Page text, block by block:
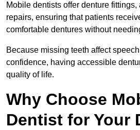
Mobile dentists offer denture fittings,
repairs, ensuring that patients
comfortable dentures without
Because missing teeth affect
confidence, having accessible
quality of life.
Why Choose
Dentist for Your